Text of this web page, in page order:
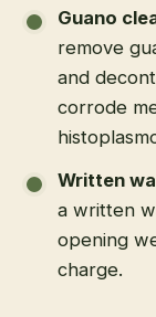
Guano
remove
and
corrode
Written
a written
opening
charge.